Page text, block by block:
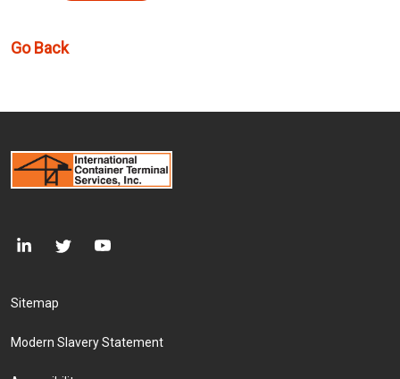
Go Back
Footer Menu
Sitemap
Modern Slavery Statement